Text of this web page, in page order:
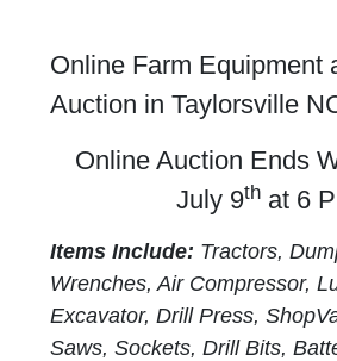
Online Farm Equipment
Auction in Taylorsville
Online Auction Ends
July 9th at 6
Items Include: Tractors,
Wrenches, Air Compressor,
Excavator, Drill Press,
Saws, Sockets, Drill Bits,